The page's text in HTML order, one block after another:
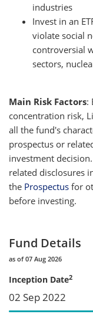
industries
Invest in an
violate social
controversial
sectors,
Main Risk Factors:
concentration risk,
all the fund's
prospectus or
investment
related disclosures
the Prospectus for
before investing.
Fund Details
as of 07 Aug 2026
Inception Date2
02 Sep 2022